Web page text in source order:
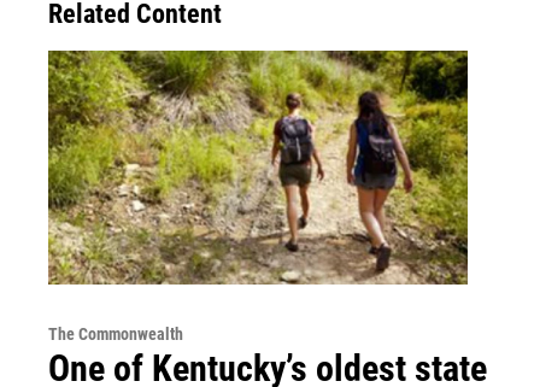
Related Content
The Commonwealth
One of Kentucky’s oldest state